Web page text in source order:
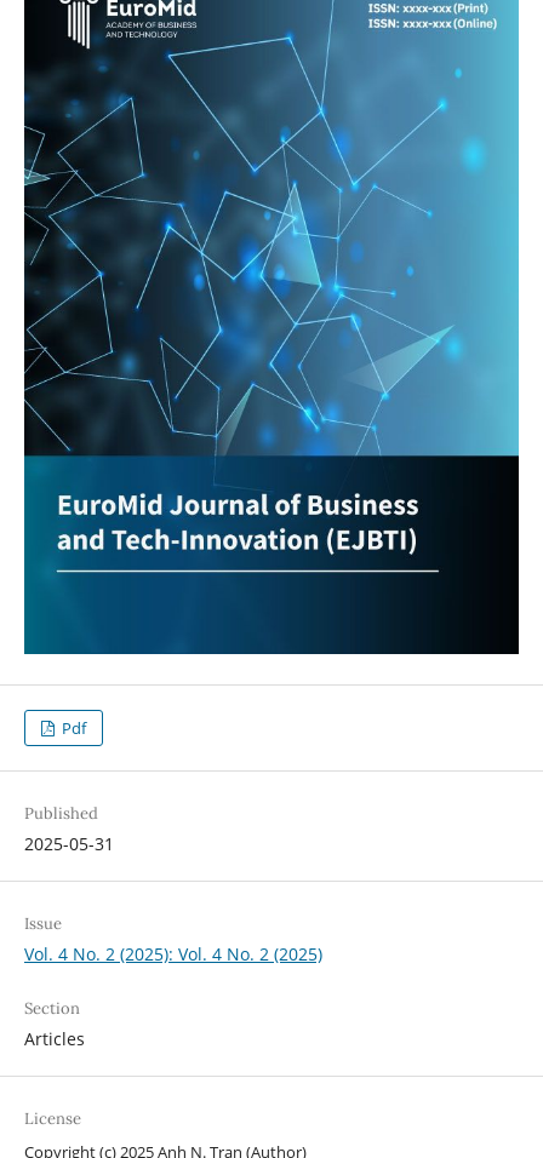
Pdf
Published
2025-05-31
Issue
Vol. 4 No. 2 (2025): Vol. 4 No. 2 (2025)
Section
Articles
License
Copyright (c) 2025 Anh N. Tran (Author)